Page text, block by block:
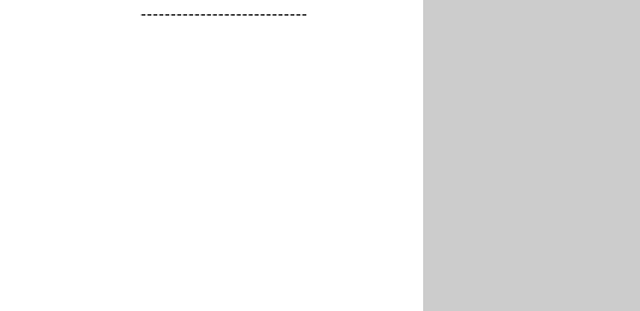
----------------------------